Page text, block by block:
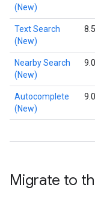
(New)
Text Search
(New)
Nearby Search
(New)
Autocomplete
(New)
Migrate to